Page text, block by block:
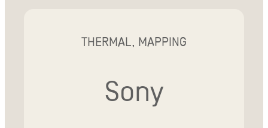
THERMAL, MAPPING
Sony